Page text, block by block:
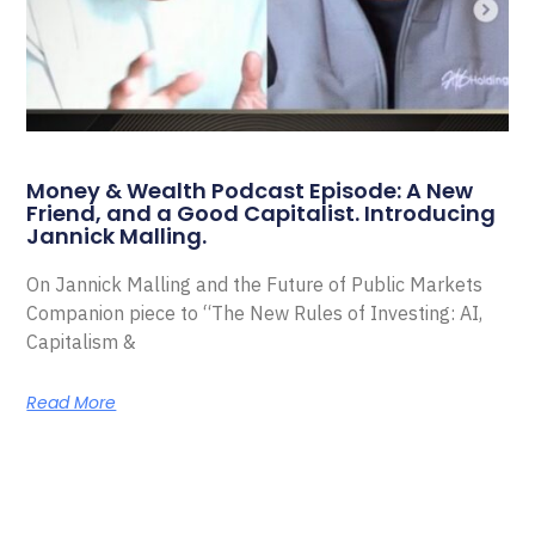
Money & Wealth Podcast Episode: A New
Friend, and a Good Capitalist. Introducing
Jannick Malling.
On Jannick Malling and the Future of Public Markets
Companion piece to “The New Rules of Investing: AI,
Capitalism &
Read More